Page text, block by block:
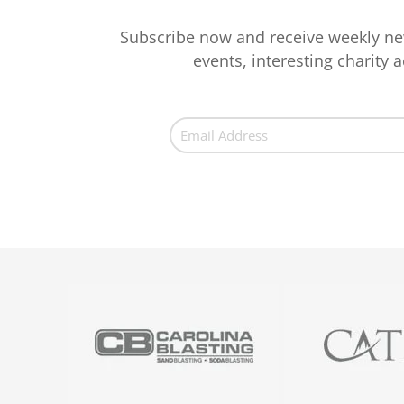
Subscribe now and receive weekly
events, interesting charity